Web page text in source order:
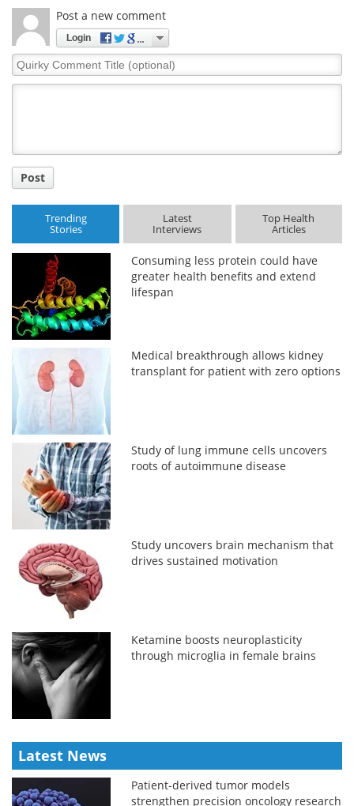
Post a new comment
Login
Quirky
Comment
Post
Trending
Stories
Latest
Interviews
Top Health
Articles
Consuming less protein could have
greater health benefits and extend
lifespan
Medical breakthrough allows kidney
transplant for patient with zero options
Study of lung immune cells uncovers
roots of autoimmune disease
Study uncovers brain mechanism that
drives sustained motivation
Ketamine boosts neuroplasticity
through microglia in female brains
Latest News
Patient-derived tumor models
strengthen precision oncology research